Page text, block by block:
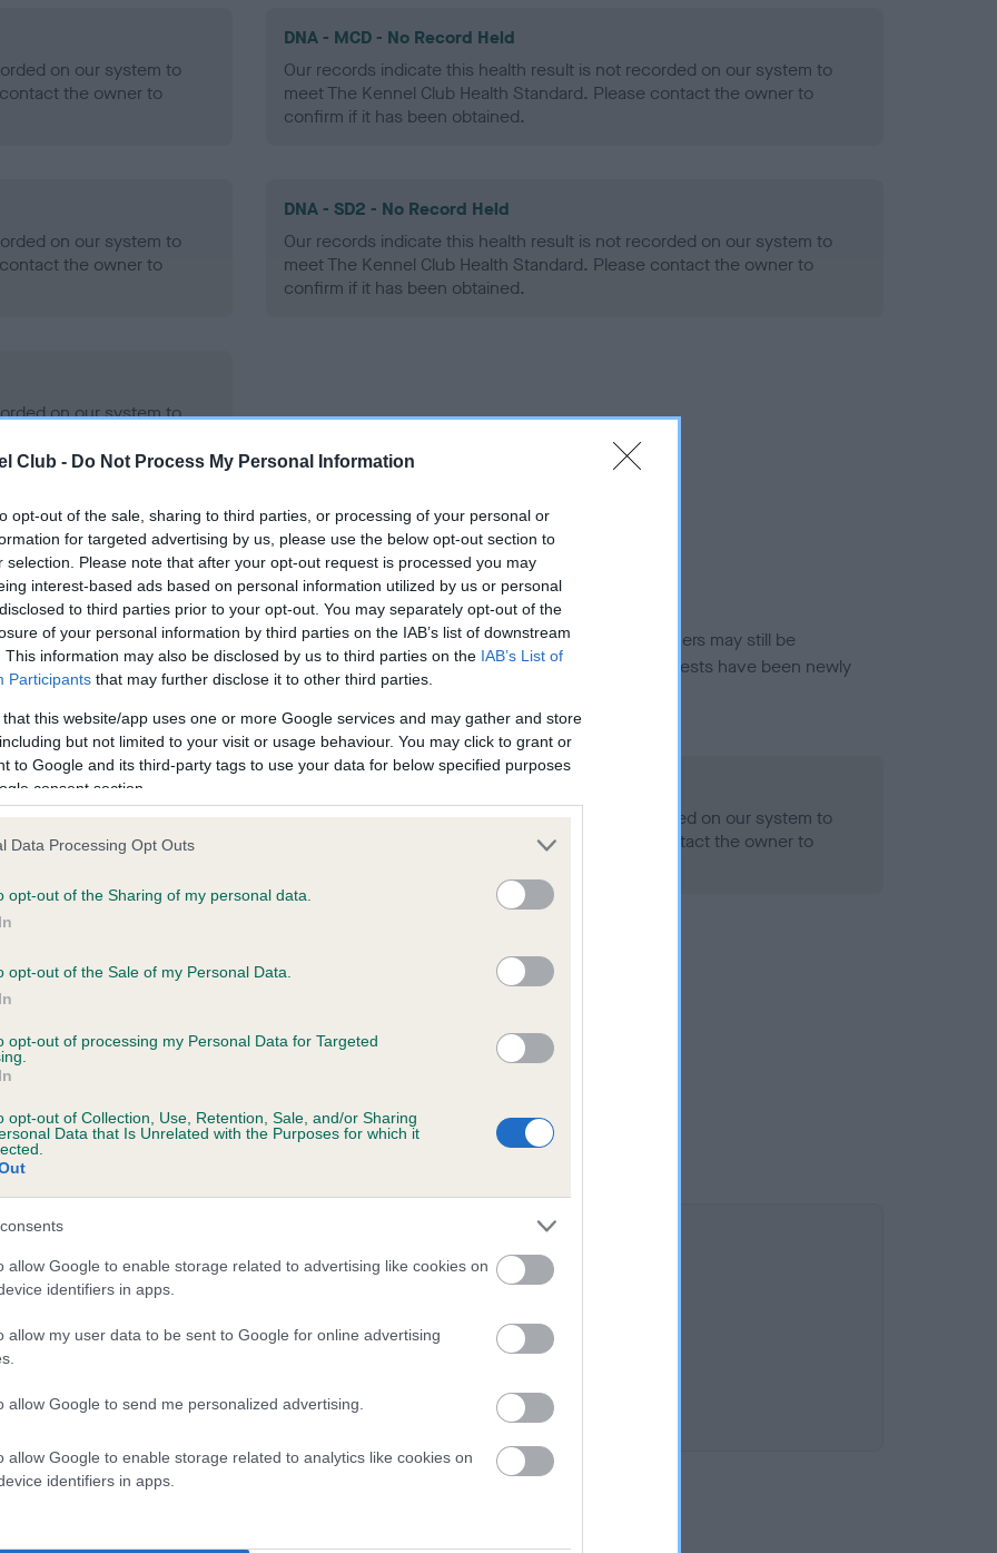
Club - Do Not Process My Personal Information
opt-out of the sale, sharing to third parties, or processing of your personal or
for targeted advertising by us, please use the below opt-out section to
selection. Please note that after your opt-out request is processed you may
interest-based ads based on personal information utilized by us or personal
to third parties prior to your opt-out. You may separately opt-out of the
of your personal information by third parties on the IAB’s list of downstream
This information may also be disclosed by us to third parties on the IAB’s List of
Participants that may further disclose it to other third parties.
that this website/app uses one or more Google services and may gather and store
but not limited to your visit or usage behaviour. You may click to grant or
to Google and its third-party tags to use your data for below specified purposes
consent section.
Data Processing Opt Outs
opt-out of the Sharing of my personal data.
opt-out of the Sale of my Personal Data.
opt-out of processing my Personal Data for Targeted
opt-out of Collection, Use, Retention, Sale, and/or Sharing
Data that Is Unrelated with the Purposes for which it
allow Google to enable storage related to advertising like cookies on
identifiers in apps.
allow my user data to be sent to Google for online advertising
allow Google to send me personalized advertising.
allow Google to enable storage related to analytics like cookies on
identifiers in apps.
on our system to
the owner to
DNA - MCD - No Record Held
Our records indicate this health result is not recorded on our system to
meet The Kennel Club Health Standard. Please contact the owner to
confirm if it has been obtained.
on our system to
the owner to
DNA - SD2 - No Record Held
Our records indicate this health result is not recorded on our system to
meet The Kennel Club Health Standard. Please contact the owner to
confirm if it has been obtained.
on our system to
the owner to
in ourHealth Standard. Some tests may be newly introduced for this breed, and owners may still be
time with scientific evidence, some dogs may not yet fully meet current guidance if tests have been newly
on our system to
the owner to
Our records indicate this health result is not recorded on our system to
meet The Kennel Club Health Standard. Please contact the owner to
on our system to
the owner to
BESS is 0.5%